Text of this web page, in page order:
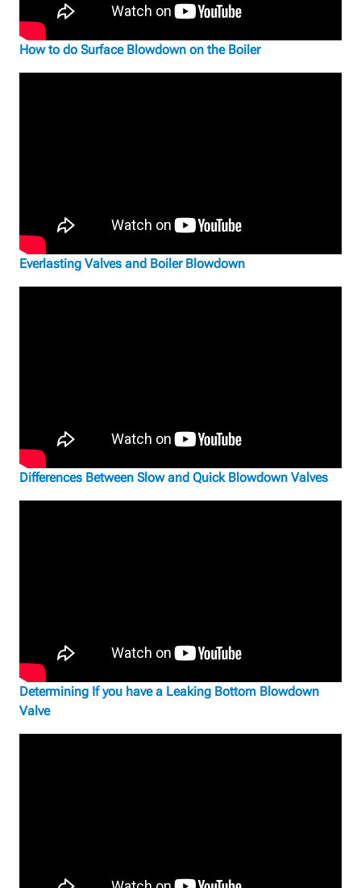
How to do Surface Blowdown on the Boiler
Everlasting Valves and Boiler Blowdown
Differences Between Slow and Quick Blowdown Valves
Determining If you have a Leaking Bottom Blowdown
Valve